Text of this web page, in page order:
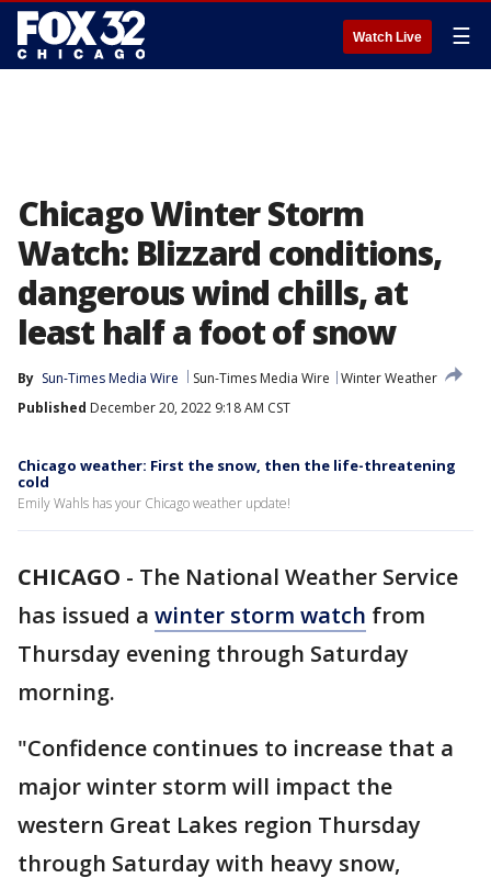
Watch Live ☰
Chicago Winter Storm
Watch: Blizzard conditions,
dangerous wind chills, at
least half a foot of snow
By Sun-Times Media Wire Sun-Times Media Wire
Winter Weather
Published December 20, 2022 9:18 AM CST
Chicago weather: First the snow, then the life-threatening
cold
Emily Wahls has your Chicago weather update!
CHICAGO - The National Weather Service
has issued a winter storm watch from
Thursday evening through Saturday
morning.
"Confidence continues to increase that a
major winter storm will impact the
western Great Lakes region Thursday
through Saturday with heavy snow,